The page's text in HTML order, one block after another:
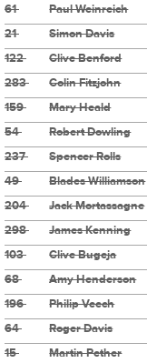
61 Paul Weinreich
21 Simon Davis
122 Clive Benford
283 Colin Fitzjohn
159 Mary Heald
54 Robert Dowling
237 Spencer Rolls
49 Blades Williamson
204 Jack Mortassagne
298 James Kenning
103 Clive Bugeja
68 Amy Henderson
196 Philip Veech
64 Roger Davis
15 Martin Pether